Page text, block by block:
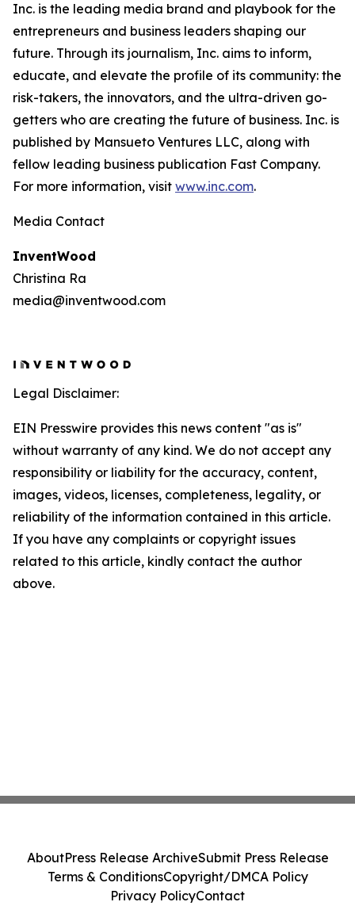
Inc. is the leading media brand and playbook for the
entrepreneurs and business leaders shaping our
future. Through its journalism, Inc. aims to inform,
educate, and elevate the profile of its community: the
risk-takers, the innovators, and the ultra-driven go-
getters who are creating the future of business. Inc. is
published by Mansueto Ventures LLC, along with
fellow leading business publication Fast Company.
For more information, visit www.inc.com.
Media Contact
InventWood
Christina Ra
media@inventwood.com
Legal Disclaimer:
EIN Presswire provides this news content "as is"
without warranty of any kind. We do not accept any
responsibility or liability for the accuracy, content,
images, videos, licenses, completeness, legality, or
reliability of the information contained in this article.
If you have any complaints or copyright issues
related to this article, kindly contact the author
above.
AboutPress Release ArchiveSubmit Press Release
Terms & ConditionsCopyright/DMCA Policy
Privacy PolicyContact